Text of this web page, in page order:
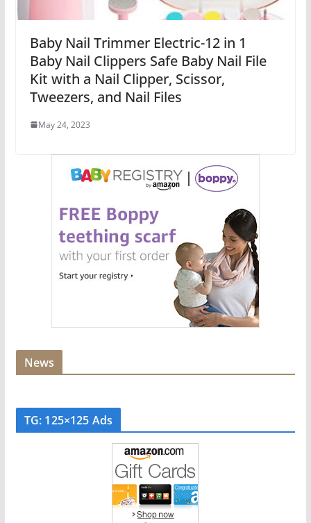
Baby Nail Trimmer Electric-12 in 1
Baby Nail Clippers Safe Baby Nail File
Kit with a Nail Clipper, Scissor,
Tweezers, and Nail Files
May 24, 2023
News
TG: 125×125 Ads